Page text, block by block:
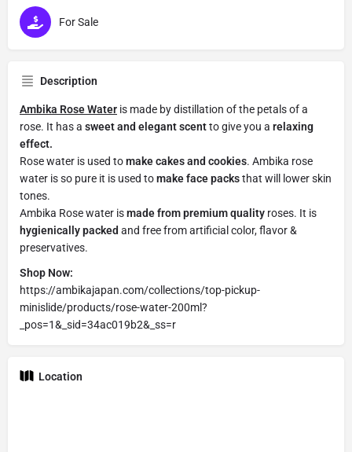
For Sale
Description
Ambika Rose Water is made by distillation of the petals of a
rose. It has a sweet and elegant scentto give you a relaxing
effect.
Rose water is used tomake cakes and cookies. Ambika rose
water is so pure it is used tomake face packsthat will lower skin
tones.
Ambika Rose water ismade from premium quality roses. It is
hygienically packed and free from artificial color, flavor &
preservatives.
Shop Now:
https://ambikajapan.com/collections/top-pickup-
minislide/products/rose-water-200ml?
_pos=1&_sid=34ac019b2&_ss=r
Location